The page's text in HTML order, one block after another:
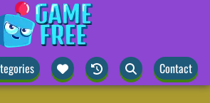
Contact